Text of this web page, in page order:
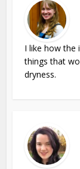
I like how the
things that
dryness.